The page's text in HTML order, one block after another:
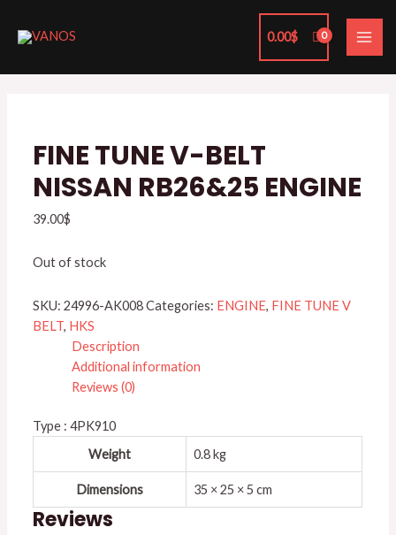
0.00$
FINE TUNE V-BELT
NISSAN RB26&25 ENGINE
39.00$
Out of stock
SKU:24996-AK008Categories: ENGINE, FINE TUNE V
BELT, HKS
Description
Additional information
Reviews (0)
Type : 4PK910
Weight
0.8 kg
Dimensions 35 × 25 × 5 cm
Reviews